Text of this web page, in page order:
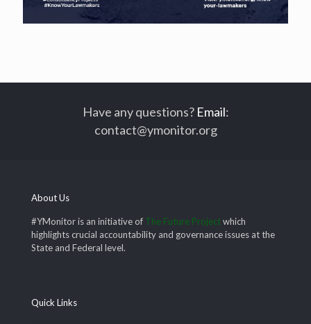
Have any questions? Email:
contact@ymonitor.org
About Us
#YMonitor is an initiative of The Future Projectwhich
highlights crucial accountability and governance issues at the
State and Federal level.
Quick Links